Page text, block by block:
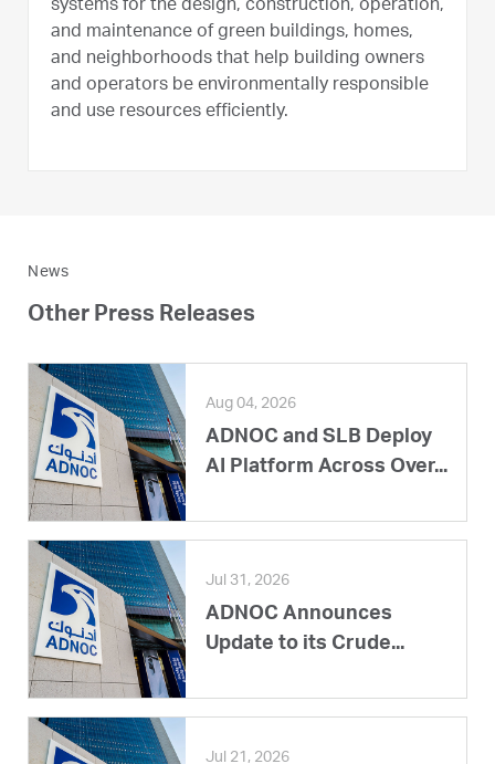
systems for the design, construction, operation,
and maintenance of green buildings, homes,
and neighborhoods that help building owners
and operators be environmentally responsible
and use resources efficiently.
News
Other Press Releases
Aug 04, 2026
ADNOC and SLB Deploy
AI Platform Across Over...
Jul 31, 2026
ADNOC Announces
Update to its Crude...
Jul 21, 2026